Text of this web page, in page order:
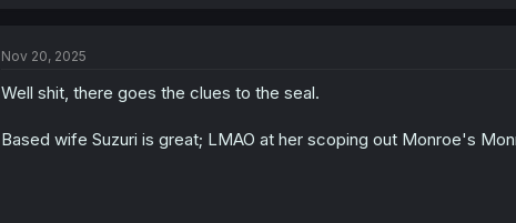
i
n
Nov 20, 2025
Well shit, there goes the clues to the seal.
Based wife Suzuri is great; LMAO at her scoping out Monroe's